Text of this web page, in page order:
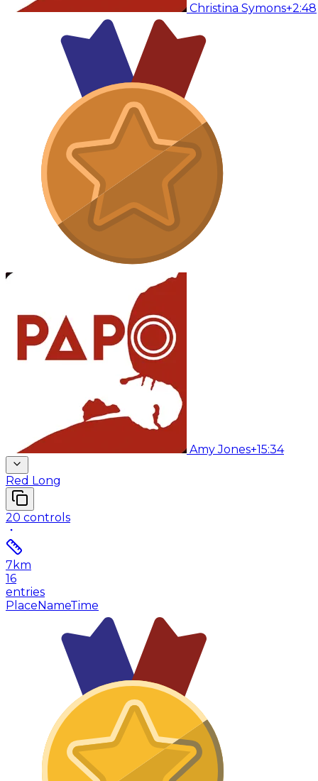
Christina Symons+2:48
Amy Jones+15:34
Red Long
20 controls
7 km
16
entries
PlaceNameTime